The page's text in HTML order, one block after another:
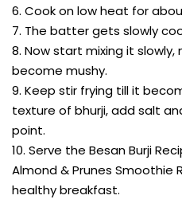
6. Cook on low heat for
7. The batter gets slowly
8. Now start mixing it
become mushy.
9. Keep stir frying till it
texture of bhurji, add salt
point.
10. Serve the Besan Burji
Almond & Prunes Smoothie
healthy breakfast.